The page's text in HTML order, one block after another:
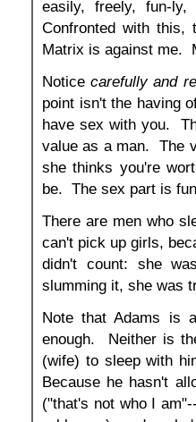
easily, freely, fun-
Confronted with this,
Matrix is against me.
Noticecarefully and
point isn't the having
have sex with you.
value as a man. The
she thinks you're
be. The sex part is
There are men who
can't pick up girls,
didn't count: she
slumming it, she was
Note that Adams is
enough. Neither is
(wife) to sleep with
Because he hasn't
("that's not who I